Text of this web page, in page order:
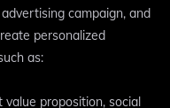
campaign, and
personalized
as:
proposition, social